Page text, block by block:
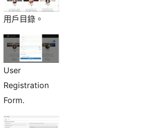
用戶目錄。
User
Registration
Form.